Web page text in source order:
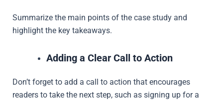
Summarize the main points of the case study and
highlight the key takeaways.
Adding a Clear Call to Action
Don’t forget to add a call to action that encourages
readers to take the next step, such as signing up for a